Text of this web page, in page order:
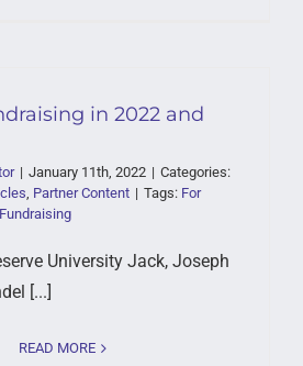
in 2022 and
| January 11th, 2022 | Categories:
, Partner Content | Tags: For
Fundraising
University Jack, Joseph
[...]
READ MORE